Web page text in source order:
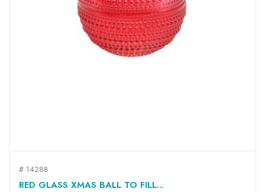
# 14288
RED GLASS XMAS BALL TO FILL...